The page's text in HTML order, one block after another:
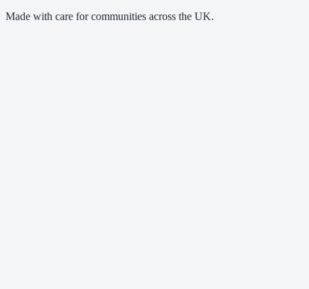
Made with care for communities across the UK.